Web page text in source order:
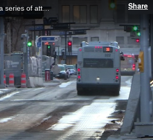
Concerns around safety on Winnipeg Transit have resurfaced following a series of attacks where women were groped on the bus. Now, the union that represents bus drivers and a previous victim of bus violence say more needs to be done.
Share